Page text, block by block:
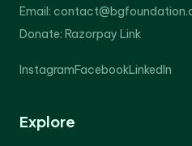
Email:
Donate: Razorpay Link
InstagramFacebookLinkedIn
Explore